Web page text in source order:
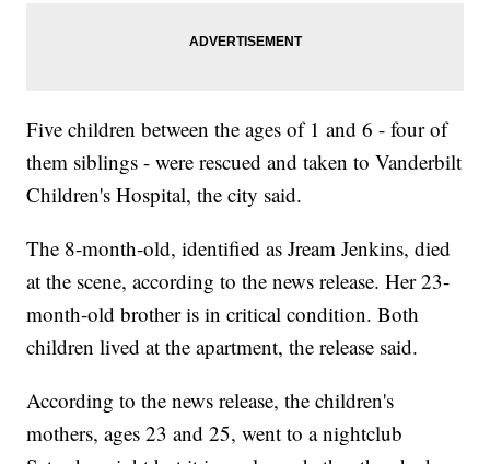
Five children between the ages of 1 and 6 - four of
them siblings - were rescued and taken to Vanderbilt
Children's Hospital, the city said.
The 8-month-old, identified as Jream Jenkins, died
at the scene, according to the news release. Her 23-
month-old brother is in critical condition. Both
children lived at the apartment, the release said.
According to the news release, the children's
mothers, ages 23 and 25, went to a nightclub